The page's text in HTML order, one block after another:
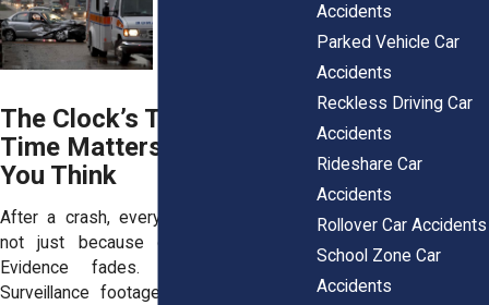
The Clock’s Ticking: Why
Time Matters More Than
You Think
After a crash, every minute counts and
not just because of physical injuries.
Evidence fades. Witnesses forget.
Surveillance footage gets deleted. The
Accidents
Parked Vehicle Car
Accidents
Reckless Driving Car
Accidents
Rideshare Car
Accidents
Rollover Car Accidents
School Zone Car
Accidents